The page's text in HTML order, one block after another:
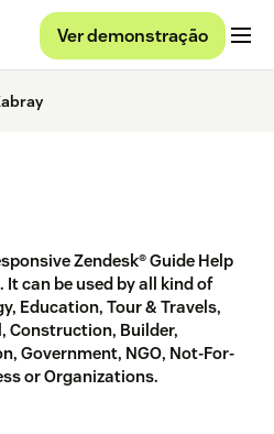
Ver demonstração
Zendesk® Guide Help
can be used by all kind of
Education, Tour & Travels,
Construction, Builder,
Government, NGO, Not-For-
or Organizations.